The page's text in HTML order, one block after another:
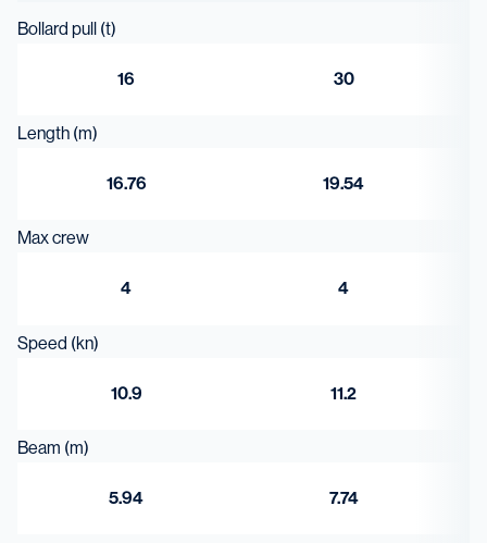
Bollard pull (t)
16
Length (m)
16.76
Max crew
4
Speed (kn)
10.9
Beam (m)
5.94
30
19.54
4
11.2
7.74